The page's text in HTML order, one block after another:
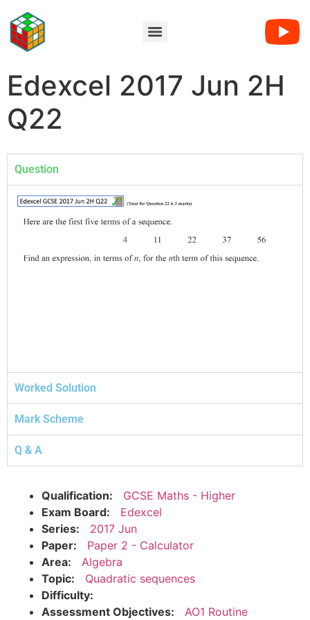
Edexcel 2017 Jun 2H
Q22
Question
Worked Solution
Mark Scheme
Q & A
Qualification:
GCSE Maths - Higher
Exam Board:
Edexcel
Series:
2017 Jun
Paper:
Paper 2 - Calculator
Area:
Algebra
Topic:
Quadratic sequences
Difficulty:
Assessment Objectives:
AO1 Routine